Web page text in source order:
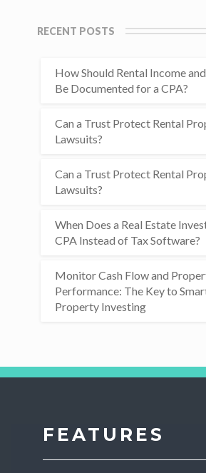
RECENT POSTS
How Should Rental Income
Be Documented for a CPA?
Can a Trust Protect Rental
Lawsuits?
Can a Trust Protect Rental
Lawsuits?
When Does a Real Estate
CPA Instead of Tax Software?
Monitor Cash Flow and
Performance: The Key to
Property Investing
FEATURES